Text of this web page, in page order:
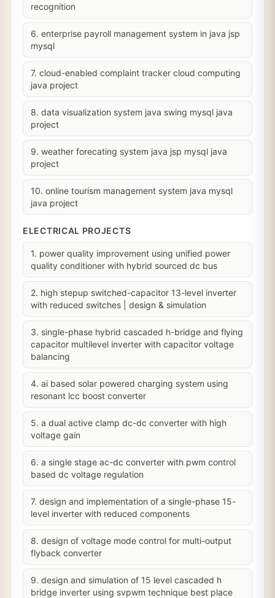
recognition
6. enterprise payroll management system in java jsp
mysql
7. cloud-enabled complaint tracker cloud computing
java project
8. data visualization system java swing mysql java
project
9. weather forecating system java jsp mysql java
project
10. online tourism management system java mysql
java project
ELECTRICAL PROJECTS
1. power quality improvement using unified power
quality conditioner with hybrid sourced dc bus
2. high stepup switched-capacitor 13-level inverter
with reduced switches | design & simulation
3. single-phase hybrid cascaded h-bridge and flying
capacitor multilevel inverter with capacitor voltage
balancing
4. ai based solar powered charging system using
resonant lcc boost converter
5. a dual active clamp dc-dc converter with high
voltage gain
6. a single stage ac-dc converter with pwm control
based dc voltage regulation
7. design and implementation of a single-phase 15-
level inverter with reduced components
8. design of voltage mode control for multi-output
flyback converter
9. design and simulation of 15 level cascaded h
bridge inverter using svpwm technique best place